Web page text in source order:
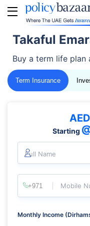
Takaful
Buy a term life plan
Term Insurance
Starting
Full Name
Mobile
Monthly Income